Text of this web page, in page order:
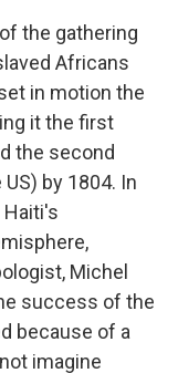
the gathering
Africans
in motion the
it the first
the second
by 1804. In
Michel
success of the
because of a
imagine